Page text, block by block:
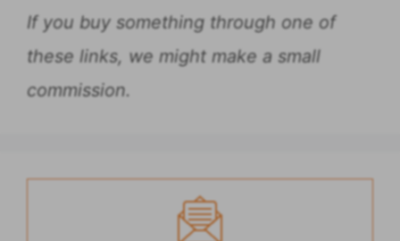
If you buy something through one of
these links, we might make a small
commission.